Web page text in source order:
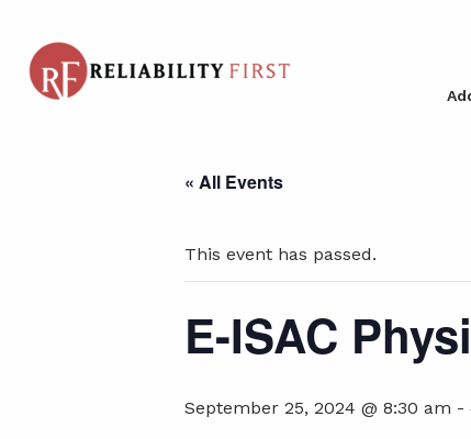
« All Events
This event has passed.
E-ISAC
September 25, 2024 @ 8:30 am -